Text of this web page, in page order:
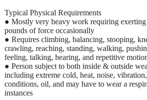
Typical Physical Requirements
● Mostly very heavy work requiring exerting
pounds of force occasionally
● Requires climbing, balancing, stooping,
crawling, reaching, standing, walking,
feeling, talking, hearing, and repetitive
● Person subject to both inside & outside
including extreme cold, heat, noise,
conditions, oil, and may have to wear a
instances